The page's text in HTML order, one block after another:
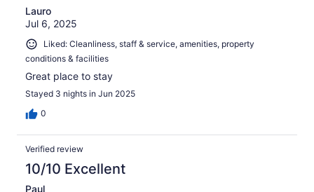
Lauro
Jul 6, 2025
Liked: Cleanliness, staff & service, amenities, property
conditions & facilities
Great place to stay
Stayed 3 nights in Jun 2025
0
Verified review
10/10 Excellent
Paul